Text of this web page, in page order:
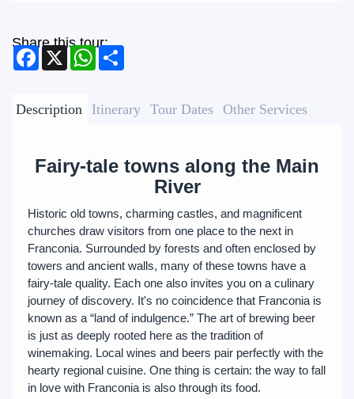
Share this tour:
Facebook
X WhatsApp
Description Itinerary Tour Dates Other Services
Fairy-tale towns along the Main
River
Historic old towns, charming castles, and magnificent
churches draw visitors from one place to the next in
Franconia. Surrounded by forests and often enclosed by
towers and ancient walls, many of these towns have a
fairy-tale quality. Each one also invites you on a culinary
journey of discovery. It's no coincidence that Franconia is
known as a “land of indulgence.” The art of brewing beer
is just as deeply rooted here as the tradition of
winemaking. Local wines and beers pair perfectly with the
hearty regional cuisine. One thing is certain: the way to fall
in love with Franconia is also through its food.